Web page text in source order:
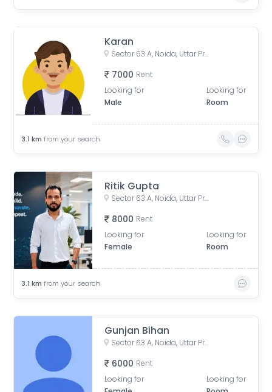
Karan
Sector 63 A, Noida, Uttar Pradesh, India
7000 Rent
Looking for
Male
Looking for
Room
3.1 km from your search
Ritik Gupta
Sector 63 A, Noida, Uttar Pradesh, India
8000 Rent
Looking for
Female
Looking for
Room
3.1 km from your search
Gunjan Bihan
Sector 63 A, Noida, Uttar Pradesh, India
6000 Rent
Looking for
Looking for